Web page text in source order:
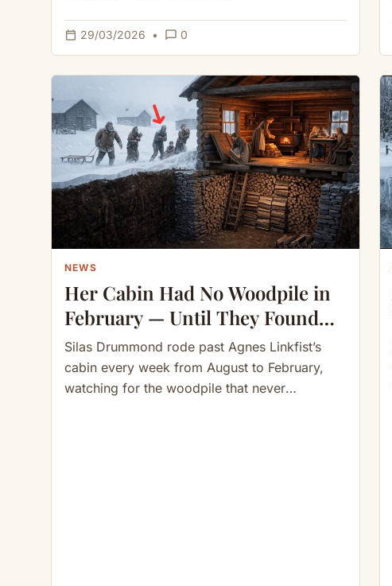
calendar_today 29/03/2026 • chat_bubble_outline 0
NEWS
Her Cabin Had No Woodpile in
February — Until They Found
the 30 Cords Stored
Underground
Silas Drummond rode past Agnes Linkfist’s
cabin every week from August to February,
watching for the woodpile that never